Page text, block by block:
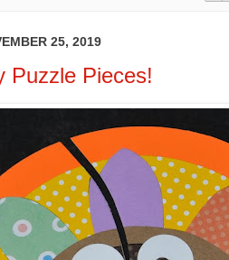
25, 2019
Puzzle Pieces!